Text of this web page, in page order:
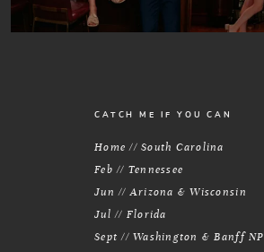
CATCH ME IF YOU CAN
Home // South Carolina
Feb // Tennessee
Jun // Arizona & Wisconsin
Jul // Florida
Sept // Washington & Banff NP